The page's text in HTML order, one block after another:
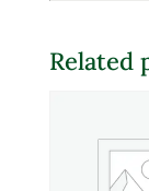
Related